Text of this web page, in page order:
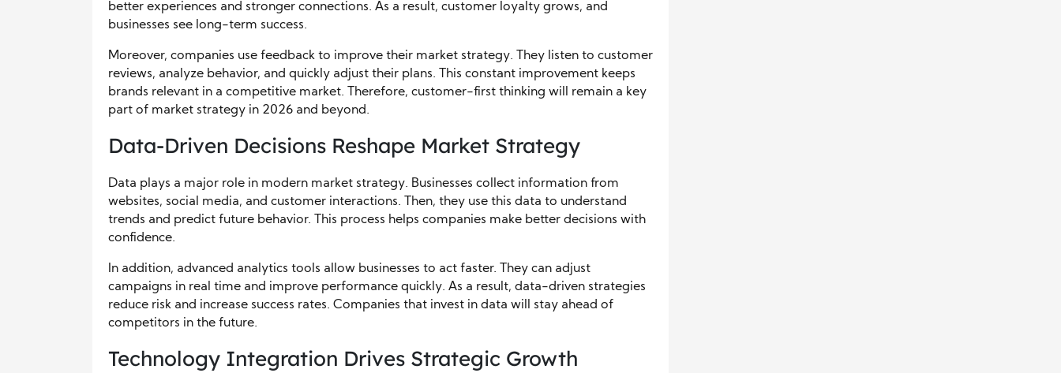
better experiences and stronger connections. As a result, customer loyalty grows, and
businesses see long-term success.
Moreover, companies use feedback to improve their market strategy. They listen to customer
reviews, analyze behavior, and quickly adjust their plans. This constant improvement keeps
brands relevant in a competitive market. Therefore, customer-first thinking will remain a key
part of market strategy in 2026 and beyond.
Data-Driven Decisions Reshape Market Strategy
Data plays a major role in modern market strategy. Businesses collect information from
websites, social media, and customer interactions. Then, they use this data to understand
trends and predict future behavior. This process helps companies make better decisions with
confidence.
In addition, advanced analytics tools allow businesses to act faster. They can adjust
campaigns in real time and improve performance quickly. As a result, data-driven strategies
reduce risk and increase success rates. Companies that invest in data will stay ahead of
competitors in the future.
Technology Integration Drives Strategic Growth